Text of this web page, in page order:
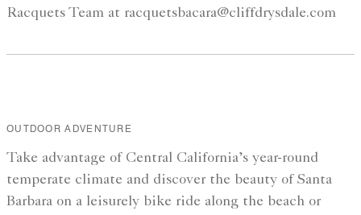
Racquets Team at racquetsbacara@cliffdrysdale.com
OUTDOOR ADVENTURE
Take advantage of Central California’s year-round
temperate climate and discover the beauty of Santa
Barbara on a leisurely bike ride along the beach or